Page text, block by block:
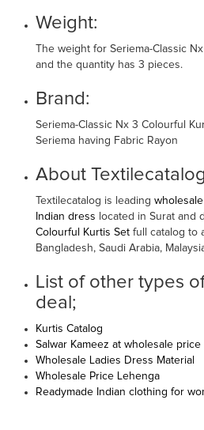
Weight:
The weight for Seriema-Classic
and the quantity has 3 pieces.
Brand:
Seriema-Classic Nx 3 Colourful
Seriema having Fabric Rayon
About
Textilecatalog is leading
Indian dress located in Surat and
Colourful Kurtis Set full catalog to
Bangladesh, Saudi Arabia,
List of other types
deal;
Kurtis Catalog
Salwar Kameez at wholesale price
Wholesale Ladies Dress Material
Wholesale Price Lehenga
Readymade Indian clothing for